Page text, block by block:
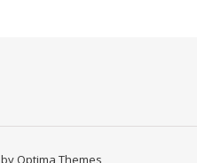
Optima Themes